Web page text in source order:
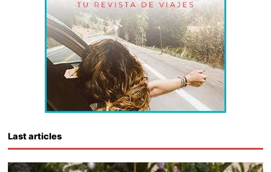
Last articles